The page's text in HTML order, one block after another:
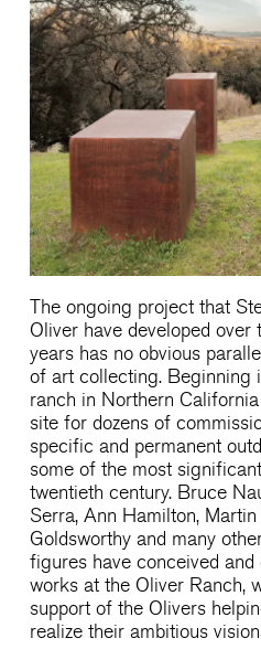
The ongoing project that
Oliver have developed over
years has no obvious
of art collecting. Beginning
ranch in Northern
site for dozens of
specific and permanent
some of the most
twentieth century. Bruce
Serra, Ann Hamilton,
Goldsworthy and many
figures have conceived and
works at the Oliver Ranch,
support of the Olivers
realize their ambitious